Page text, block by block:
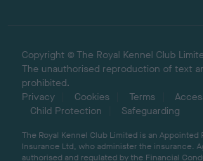
Copyright © The Royal Kennel Club
The unauthorised reproduction of text
prohibited.
Privacy
Cookies Terms
Child Protection
Safeguarding
The Royal Kennel Club Limited is an Appointed
Insurance Ltd, who administer the insurance.
authorised and regulated by the Financial